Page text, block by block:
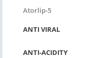
Atorlip-5
ANTI VIRAL
ANTI-ACIDITY